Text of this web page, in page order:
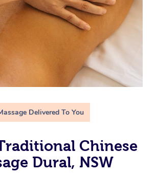
Delivered To You
Chinese
Dural, NSW